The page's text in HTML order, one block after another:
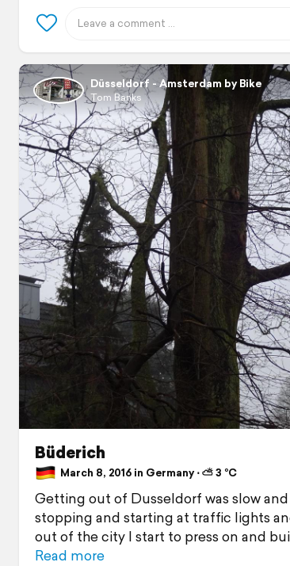
Düsseldorf - Amsterdam by Bike
Tom Banks
Büderich
March 8, 2016 in Germany ⋅ ⛅ 3 °C
Getting out of Dusseldorf was slow
stopping and starting at traffic lights
out of the city I start to press on and
Read more